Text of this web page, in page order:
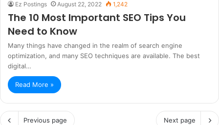
Ez Postings August 22, 2022 1,242
The 10 Most Important SEO Tips You
Need to Know
Many things have changed in the realm of search engine
optimization, and many SEO techniques are available. The best
digital…
Read More »
Previous page Next page